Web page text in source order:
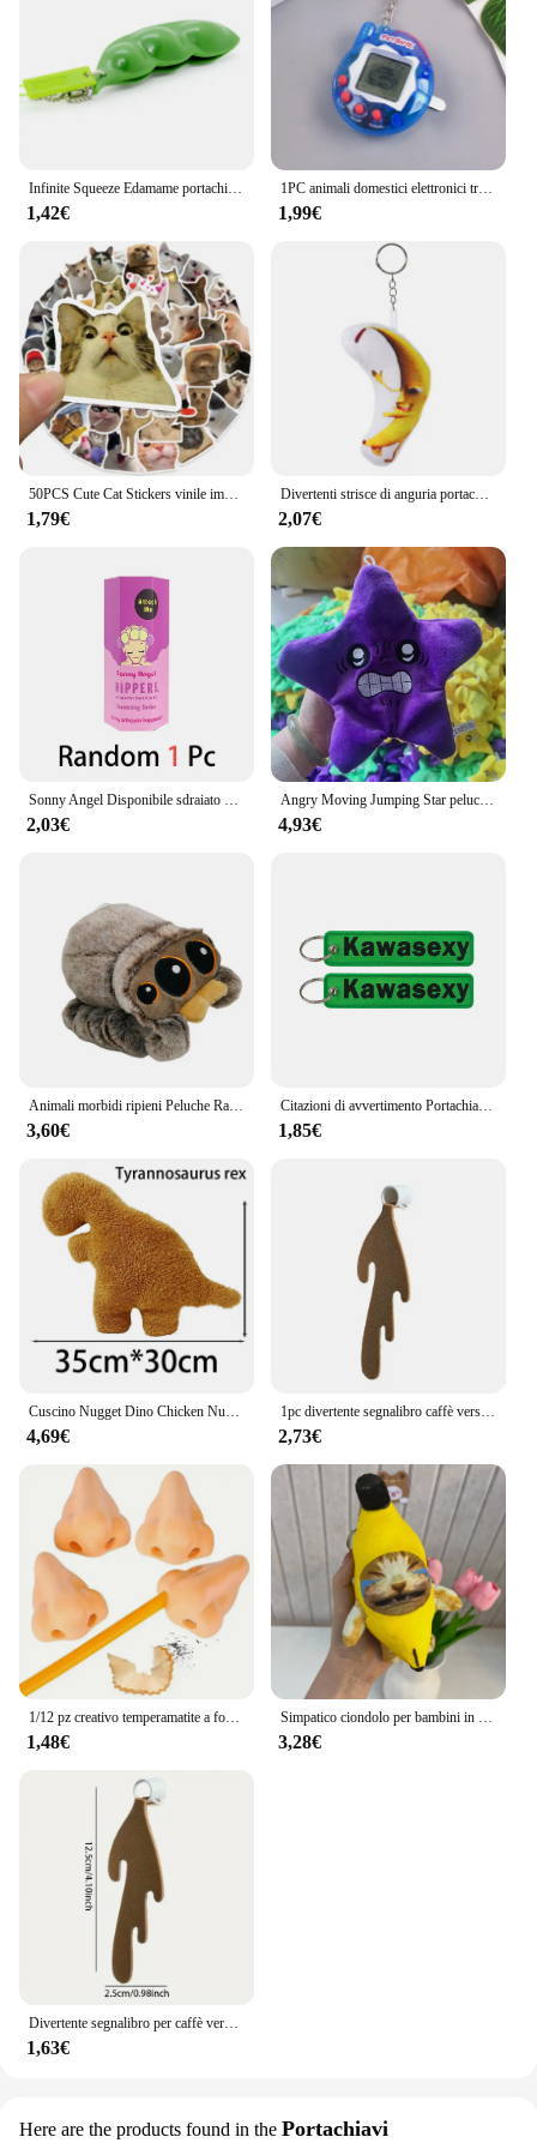
Infinite Squeeze Edamame portachiavi Pop It Squishy Fidget Toys decompressione Anti Stress Reliever Adult Fidgets Jewelry Gift
1,42€
1PC animali domestici elettronici trasparenti Tamagotchi nostalgico 168 animali domestici In un Cyber virtuale digitale nostalgico giocattoli divertenti Pixel gioco divertente
1,99€
50PCS Cute Cat Stickers vinile impermeabile divertente gatti decalcomanie per bottiglia d'acqua Laptop Skateboard Scrapbook bagagli giocattoli per bambini
1,79€
Divertenti strisce di anguria portachiavi in peluche portachiavi con bambola di frutta creativa portachiavi con zaino da donna ciondolo per bambini accessori regalo di compleanno
2,07€
Sonny Angel Disponibile sdraiato Hippers Action Figures Simpatico giocattolo a sorpresa misterioso Modello anime Bambola Regali di Natale per bambini
2,03€
Angry Moving Jumping Star peluche zainetto bambola espressione stella peluche morbido Kawaii bambini divertimento trucco giocattolo regalo
4,93€
Animali morbidi ripieni Peluche Ragno Giocattolo Nero Piccolo Lucas Simulato Cuscino Bambola Anime Sala giochi Cuscino Decora Regalo per bambini
3,60€
Citazioni di avvertimento Portachiavi ricamato Portachiavi per motocicli Auto Zaino Portachiavi Portachiavi di moda Regali per uomo Donna Accessori
1,85€
4,69€
1pc divertente segnalibro caffè versato segnalibro angolare per la lettura segnalibri segnalibro per la lettura segnalibro angolare accessori
2,73€
1,48€ 3,28€
1,63€
Here are the products found in the Portachiavi